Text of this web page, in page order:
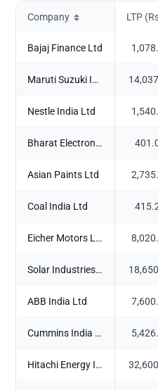
Company LTP
Bajaj Finance Ltd
Maruti Suzuki India Ltd
Nestle India Ltd
Bharat Electronics Ltd
Asian Paints Ltd
Coal India Ltd
Eicher Motors Ltd
Solar Industries India Ltd
ABB India Ltd
Cummins India Ltd
Hitachi Energy India Ltd